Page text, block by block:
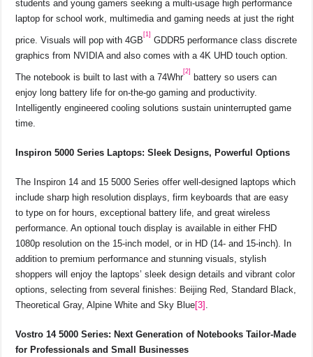
students and young gamers seeking a multi-usage high performance
laptop for school work, multimedia and gaming needs at just the right
price. Visuals will pop with 4GB
[1]
GDDR5 performance class discrete
graphics from NVIDIA and also comes with a 4K UHD touch option.
The notebook is built to last with a 74Whr
[2]
battery so users can
enjoy long battery life for on-the-go gaming and productivity.
Intelligently engineered cooling solutions sustain uninterrupted game
time.
Inspiron 5000 Series Laptops: Sleek Designs, Powerful Options
The Inspiron 14 and 15 5000 Series offer well-designed laptops which
include sharp high resolution displays, firm keyboards that are easy
to type on for hours, exceptional battery life, and great wireless
performance. An optional touch display is available in either FHD
1080p resolution on the 15-inch model, or in HD (14- and 15-inch). In
addition to premium performance and stunning visuals, stylish
shoppers will enjoy the laptops’ sleek design details and vibrant color
options, selecting from several finishes: Beijing Red, Standard Black,
Theoretical Gray, Alpine White and Sky Blue[3] .
Vostro 14 5000 Series: Next Generation of Notebooks Tailor-Made
for Professionals and Small Businesses